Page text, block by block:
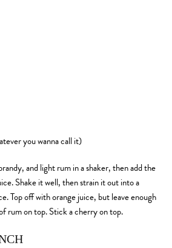
you wanna call it)
and light rum in a shaker, then add the
Shake it well, then strain it out into a
Top off with orange juice, but leave enough
rum on top. Stick a cherry on top.